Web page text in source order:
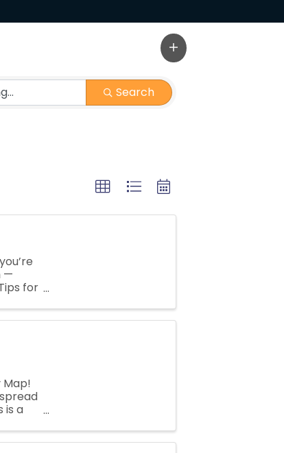
Search
—
for
Map!
is a